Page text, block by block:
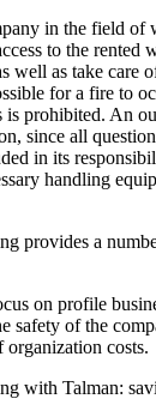
in the field of
to the rented
well as take care
for a fire to
is prohibited. An
since all
in its
handling
provides a
on profile
safety of the
costs.
with Talman: